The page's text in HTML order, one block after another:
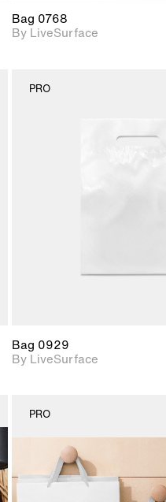
Bag 0768
By LiveSurface
PRO
Bag 0929
By LiveSurface
PRO